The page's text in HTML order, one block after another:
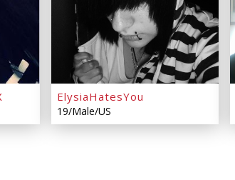
ElysiaHatesYou
19/Male/US